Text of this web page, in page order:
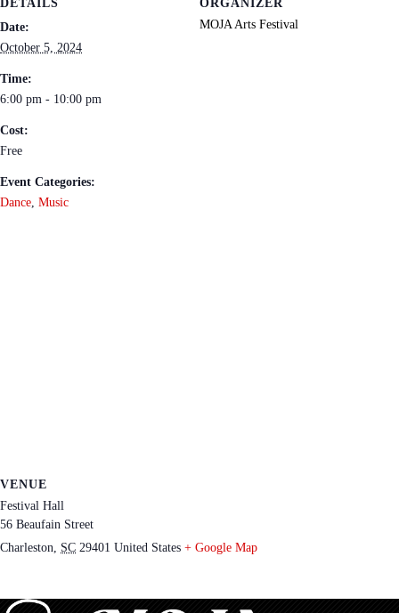
DETAILS
Date:
October 5, 2024
Time:
6:00 pm - 10:00 pm
Cost:
Free
Event Categories:
Dance Music
ORGANIZER
MOJA Arts Festival
VENUE
Festival Hall
56 Beaufain Street
Charleston
SC 29401 United States + Google Map